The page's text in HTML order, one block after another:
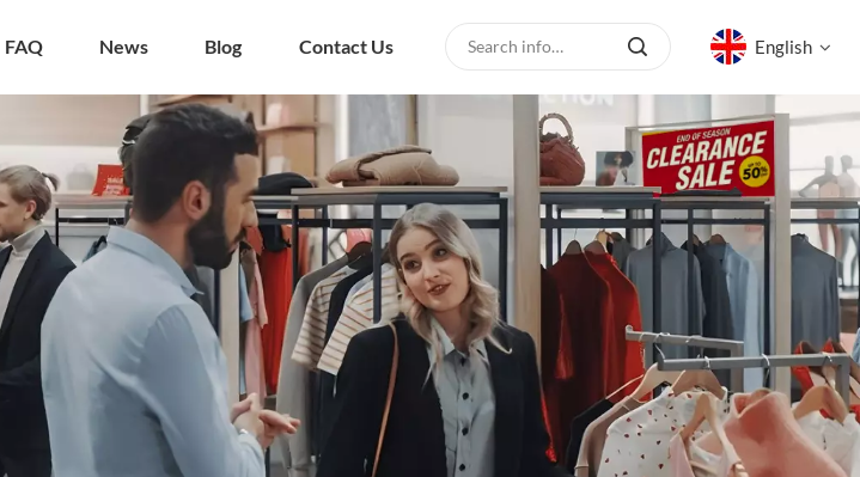
FAQ News Blog Contact Us English
English
русский
español
العربية